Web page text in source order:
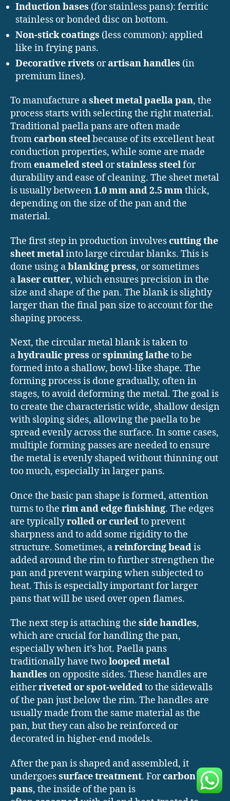
Induction bases (for stainless pans): ferritic
stainless or bonded disc on bottom.
Non-stick coatings (less common): applied
like in frying pans.
Decorative rivets orartisan handles (in
premium lines).
To manufacture asheet metal paella pan, the
process starts with selecting the right material.
Traditional paella pans are often made
fromcarbon steelbecause of its excellent heat
conduction properties, while some are made
fromenameled steel orstainless steelfor
durability and ease of cleaning. The sheet metal
is usually between1.0 mm and 2.5 mmthick,
depending on the size of the pan and the
material.
The first step in production involvescutting the
sheet metalinto large circular blanks. This is
done using ablanking press, or sometimes
alaser cutter, which ensures precision in the
size and shape of the pan. The blank is slightly
larger than the final pan size to account for the
shaping process.
Next, the circular metal blank is taken to
ahydraulic press orspinning latheto be
formed into a shallow, bowl-like shape. The
forming process is done gradually, often in
stages, to avoid deforming the metal. The goal is
to create the characteristic wide, shallow design
with sloping sides, allowing the paella to be
spread evenly across the surface. In some cases,
multiple forming passes are needed to ensure
the metal is evenly shaped without thinning out
too much, especially in larger pans.
Once the basic pan shape is formed, attention
turns to the rim and edge finishing. The edges
are typicallyrolled or curledto prevent
sharpness and to add some rigidity to the
structure. Sometimes, areinforcing beadis
added around the rim to further strengthen the
pan and prevent warping when subjected to
heat. This is especially important for larger
pans that will be used over open flames.
The next step is attaching the side handles,
which are crucial for handling the pan,
especially when it’s hot. Paella pans
traditionally have twolooped metal
handles on opposite sides. These handles are
eitherriveted or spot-weldedto the sidewalls
of the pan just below the rim. The handles are
usually made from the same material as the
pan, but they can also be reinforced or
decorated in higher-end models.
After the pan is shaped and assembled, it
undergoessurface treatment. Forcarbon steel
pans, the inside of the pan is